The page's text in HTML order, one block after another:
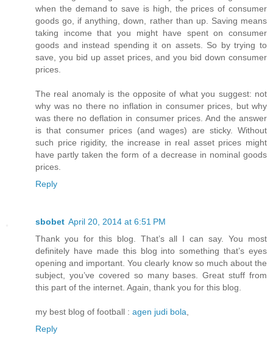
when the demand to save is high, the prices of consumer
goods go, if anything, down, rather than up. Saving means
taking income that you might have spent on consumer
goods and instead spending it on assets. So by trying to
save, you bid up asset prices, and you bid down consumer
prices.
The real anomaly is the opposite of what you suggest: not
why was no there no inflation in consumer prices, but why
was there no deflation in consumer prices. And the answer
is that consumer prices (and wages) are sticky. Without
such price rigidity, the increase in real asset prices might
have partly taken the form of a decrease in nominal goods
prices.
Reply
sbobet April 20, 2014 at 6:51 PM
Thank you for this blog. That’s all I can say. You most
definitely have made this blog into something that’s eyes
opening and important. You clearly know so much about the
subject, you’ve covered so many bases. Great stuff from
this part of the internet. Again, thank you for this blog.
my best blog of football : agen judi bola
Reply